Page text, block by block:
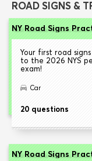
ROAD SIGNS &
NY Road Signs
Your first road
to the 2026 NYS
exam!
Car
20 questions
NY Road Signs